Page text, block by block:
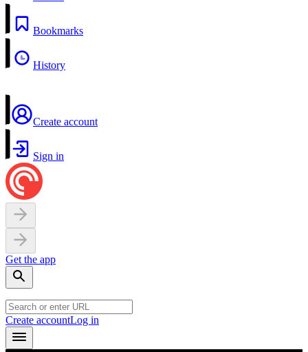
Bookmarks
History
Create account
Sign in
Get the app
Create accountLog in